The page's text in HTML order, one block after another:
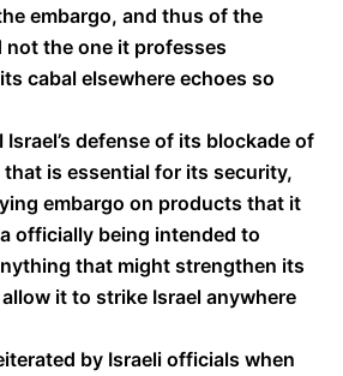
embargo, and thus of the
not the one it professes
cabal elsewhere echoes so
defense of its blockade of
that is essential for its security,
embargo on products that it
officially being intended to
that might strengthen its
it to strike Israel anywhere
by Israeli officials when